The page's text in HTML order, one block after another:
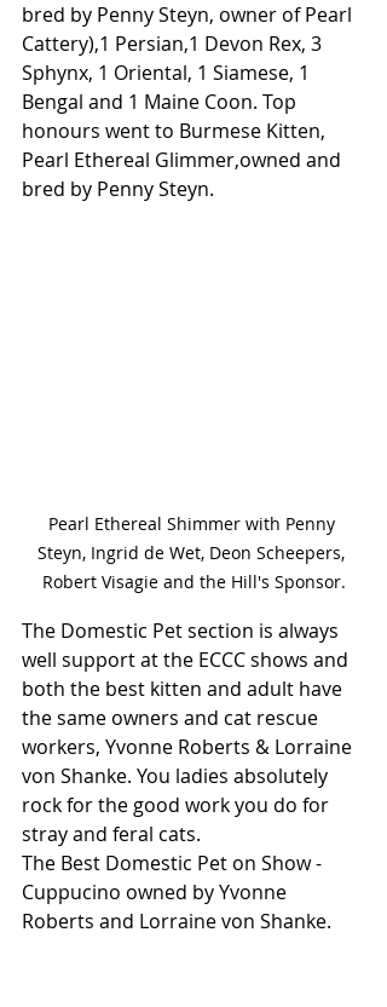
bred by Penny Steyn, owner of Pearl
Cattery),1 Persian,1 Devon Rex, 3
Sphynx, 1 Oriental, 1 Siamese, 1
Bengal and 1 Maine Coon. Top
honours went to Burmese Kitten,
Pearl Ethereal Glimmer,owned and
bred by Penny Steyn.
Pearl Ethereal Shimmer with Penny
Steyn, Ingrid de Wet, Deon Scheepers,
Robert Visagie and the Hill's Sponsor.
The Domestic Pet section is always
well support at the ECCC shows and
both the best kitten and adult have
the same owners and cat rescue
workers, Yvonne Roberts & Lorraine
von Shanke. You ladies absolutely
rock for the good work you do for
stray and feral cats.
The Best Domestic Pet on Show -
Cuppucino owned by Yvonne
Roberts and Lorraine von Shanke.